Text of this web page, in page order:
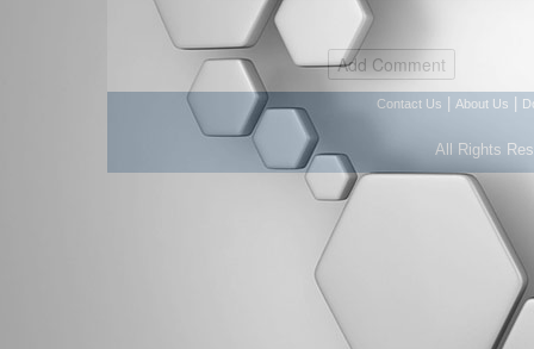
Contact Us About Us
All Rights